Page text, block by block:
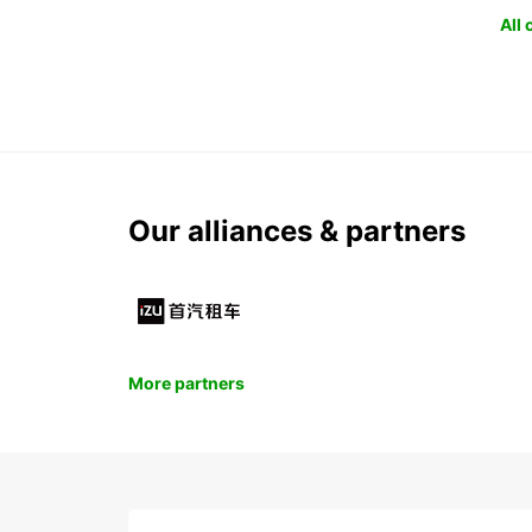
All
Our alliances & partners
More partners